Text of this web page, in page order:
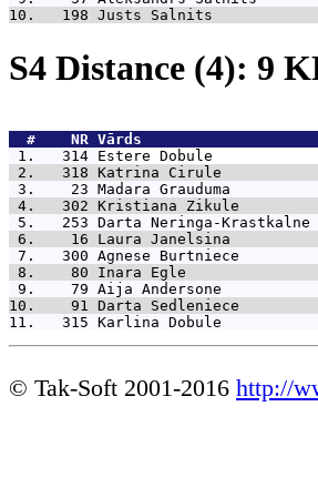
10.   198 Justs Salnits
S4 Distance (4): 9
  #    NR
Vārds
1.   314 Estere Dobule
2.   318 Katrina Cirule
3.    23 Madara Grauduma
4.   302 Kristiana Zikule
5.   253 Darta Neringa-
6.    16 Laura Janelsina
7.   300 Agnese Burtniece
8.    80 Inara Egle
9.    79 Aija Andersone
10.    91 Darta Sedleniece
11.   315 Karlina Dobule
© Tak-Soft 2001-2016 http://